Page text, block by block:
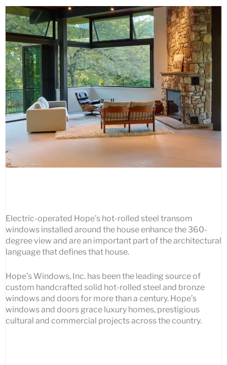
Electric-operated Hope’s hot-rolled steel transom
windows installed around the house enhance the 360-
degree view and are an important part of the architectural
language that defines that house.
Hope’s Windows, Inc. has been the leading source of
custom handcrafted solid hot-rolled steel and bronze
windows and doors for more than a century. Hope’s
windows and doors grace luxury homes, prestigious
cultural and commercial projects across the country.